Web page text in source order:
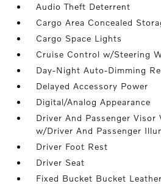
Audio Theft Deterrent
Cargo Area Concealed
Cargo Space Lights
Cruise Control w/Steering
Day-Night Auto-Dimming
Delayed Accessory Power
Digital/Analog Appearance
Driver And Passenger Visor
w/Driver And Passenger
Driver Foot Rest
Driver Seat
Fixed Bucket Bucket